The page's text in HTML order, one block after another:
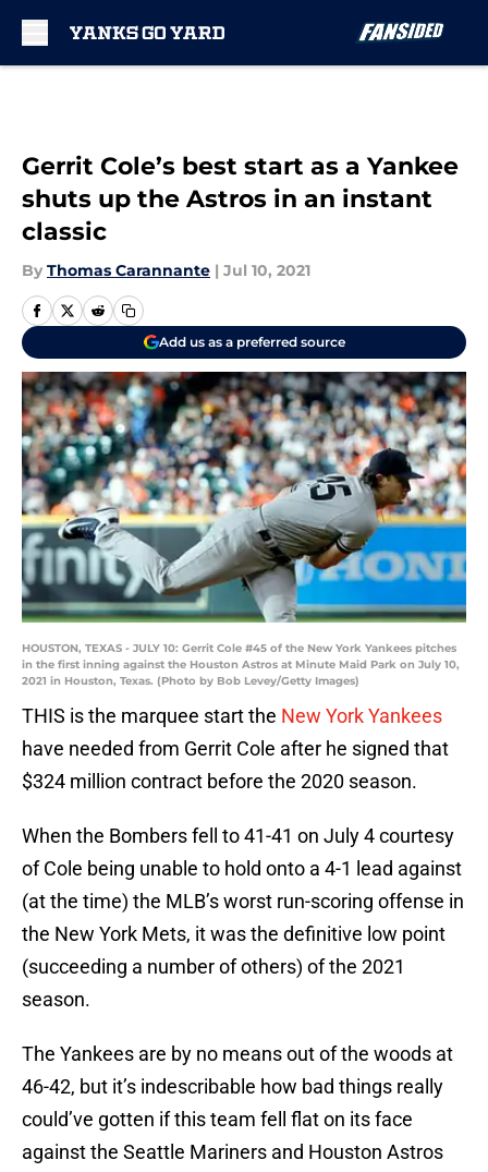
Gerrit Cole’s best start as a Yankee
shuts up the Astros in an instant
classic
By Thomas Carannante | Jul 10, 2021
Add us as a preferred source
HOUSTON, TEXAS - JULY 10: Gerrit Cole #45 of the New York Yankees pitches
in the first inning against the Houston Astros at Minute Maid Park on July 10,
2021 in Houston, Texas. (Photo by Bob Levey/Getty Images)
THIS is the marquee start the New York Yankees
have needed from Gerrit Cole after he signed that
$324 million contract before the 2020 season.
When the Bombers fell to 41-41 on July 4 courtesy
of Cole being unable to hold onto a 4-1 lead against
(at the time) the MLB’s worst run-scoring offense in
the New York Mets, it was the definitive low point
(succeeding a number of others) of the 2021
season.
The Yankees are by no means out of the woods at
46-42, but it’s indescribable how bad things really
could’ve gotten if this team fell flat on its face
against the Seattle Mariners and Houston Astros